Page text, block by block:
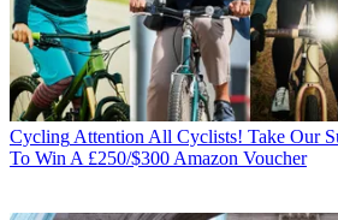
Cycling Attention All Cyclists! Take Our
To Win A £250/$300 Amazon Voucher